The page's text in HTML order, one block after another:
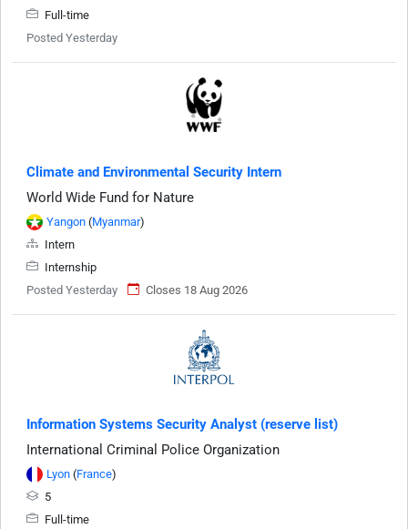
Full-time
Posted Yesterday
Climate and Environmental Security Intern
World Wide Fund for Nature
Yangon (Myanmar)
Intern
Internship
Posted Yesterday
Closes 18 Aug 2026
Information Systems Security Analyst (reserve list)
International Criminal Police Organization
Lyon (France)
5
Full-time